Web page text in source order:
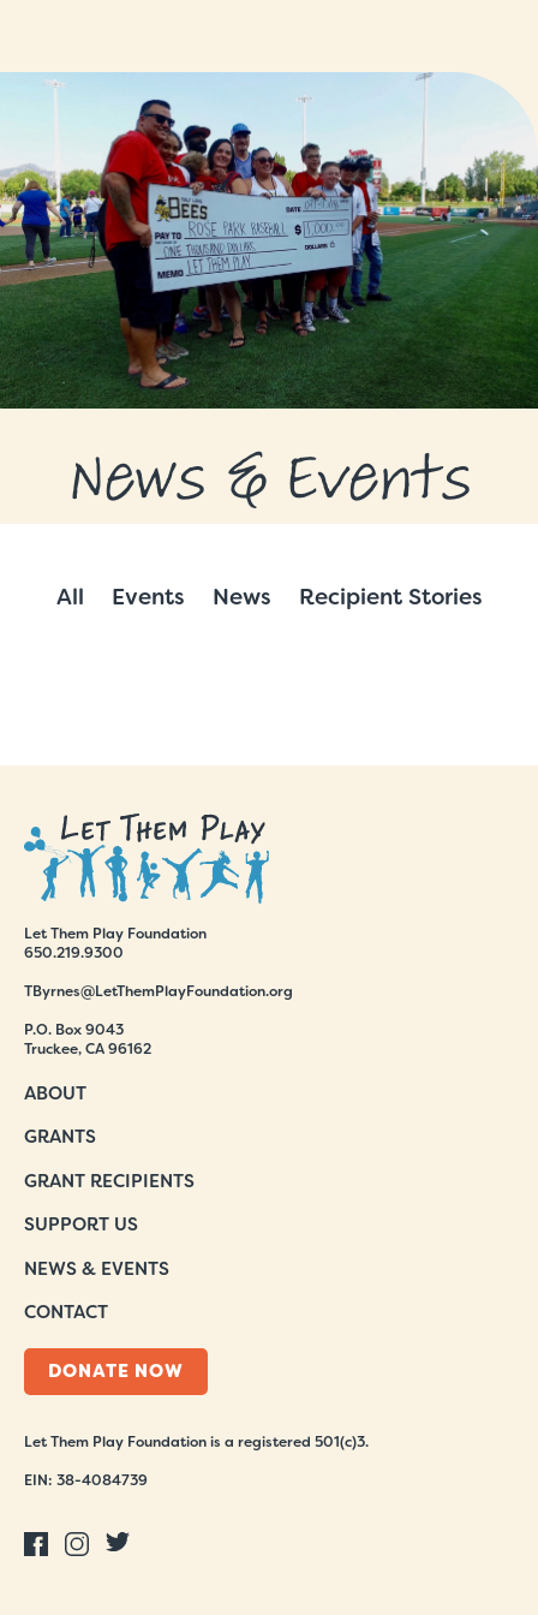
GRANT RECIPIENTS
SUPPORT US
NEWS & EVENTS
CONTACT
DONATE NOW
News & Events
All Events News Recipient Stories
Let Them Play Foundation
650.219.9300
TByrnes@LetThemPlayFoundation.org
P.O. Box 9043
Truckee, CA 96162
ABOUT
GRANTS
GRANT RECIPIENTS
SUPPORT US
NEWS & EVENTS
CONTACT
DONATE NOW
Let Them Play Foundation is a registered 501(c)3.
EIN: 38-4084739